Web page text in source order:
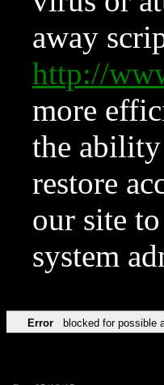
away
http://
more
the ability
restore
our site
system
Error blocked for possible